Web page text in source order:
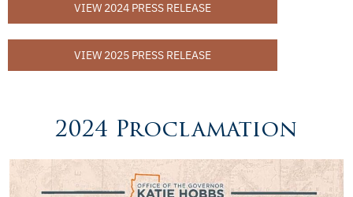
VIEW 2024 PRESS RELEASE
VIEW 2025 PRESS RELEASE
2024 Proclamation